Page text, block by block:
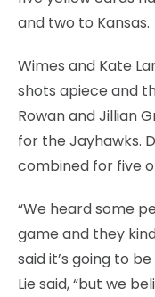
and two to Kansas.
Wimes and Kate
shots apiece and
Rowan and Jillian
for the Jayhawks.
combined for five
“We heard some
game and they
said it’s going to
Lie said, “but we